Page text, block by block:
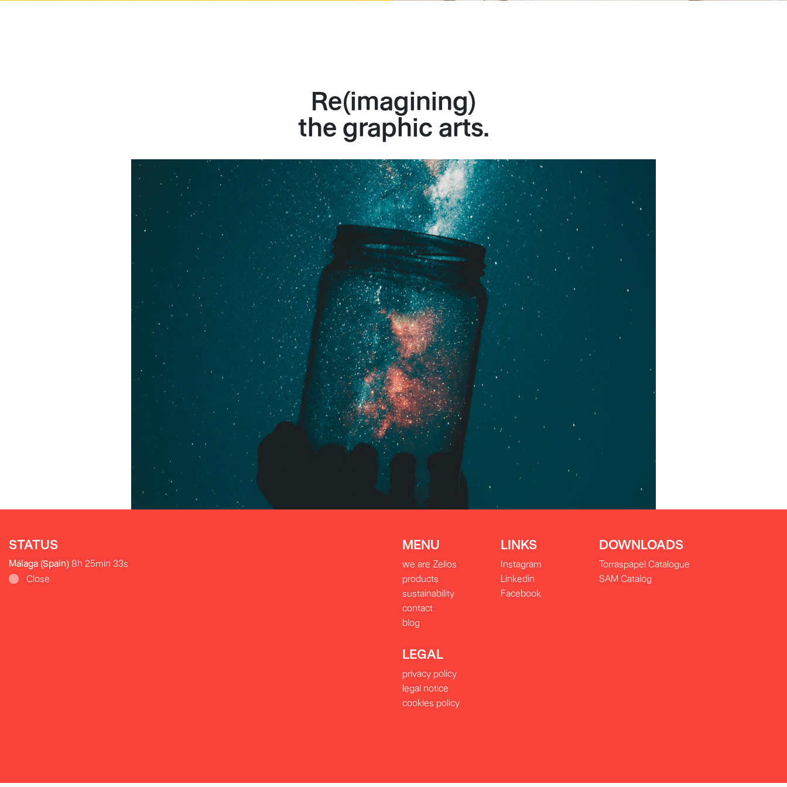
Re(imagining)
the graphic arts.
STATUS
Málaga (Spain) 8h 25min 35s
Close
MENU
we are Zelios
products
sustainability
contact
blog
LINKS
Instagram
Linkedin
Facebook
DOWNLOADS
Torraspapel Catalogue
SAM Catalog
LEGAL
privacy policy
legal notice
cookies policy